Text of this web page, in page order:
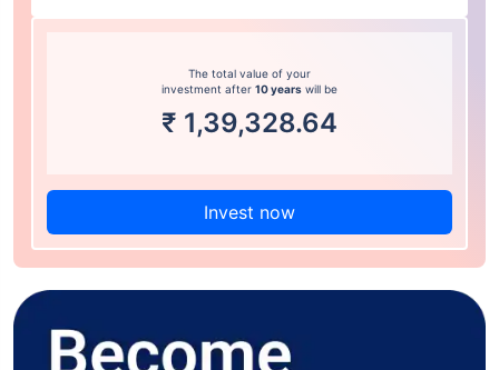
The total value of your
investment after 10 years will be
₹ 1,39,328.64
Invest now